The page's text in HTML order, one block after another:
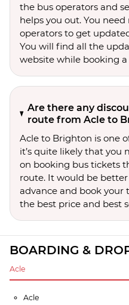
the bus operators and
helps you out. You
operators to get
You will find all the
website while booking
Are there any
route from Acle to
Acle to Brighton is one
it’s quite likely that you
on booking bus tickets
route. It would be
advance and book your
the best price and best
BOARDING &
Acle
Acle